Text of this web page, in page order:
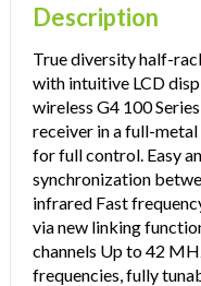
Description
True diversity half-
with intuitive LCD
wireless G4 100
receiver in a full-
for full control. Easy
synchronization
infrared Fast
via new linking
channels Up to 42
frequencies, fully